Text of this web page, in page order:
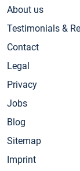
About us
Testimonials &
Contact
Legal
Privacy
Jobs
Blog
Sitemap
Imprint